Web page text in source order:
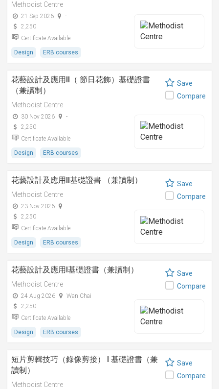
Methodist Centre
21 Sep 2026
-
2,250
Certificate Available
Design ERB courses
花藝設計及應用II（ 節日花飾）基礎證書
（兼讀制）
Methodist Centre
30 Nov 2026
-
2,250
Certificate Available
Design ERB courses
Save
Compare
花藝設計及應用II基礎證書 （兼讀制）
Methodist Centre
23 Nov 2026
-
2,250
Certificate Available
Design ERB courses
Save
Compare
花藝設計及應用I基礎證書（兼讀制）
Methodist Centre
24 Aug 2026
Wan Chai
2,250
Certificate Available
Design ERB courses
Save
Compare
短片剪輯技巧（錄像剪接） I 基礎證書（兼
讀制）
Methodist Centre
Save
Compare